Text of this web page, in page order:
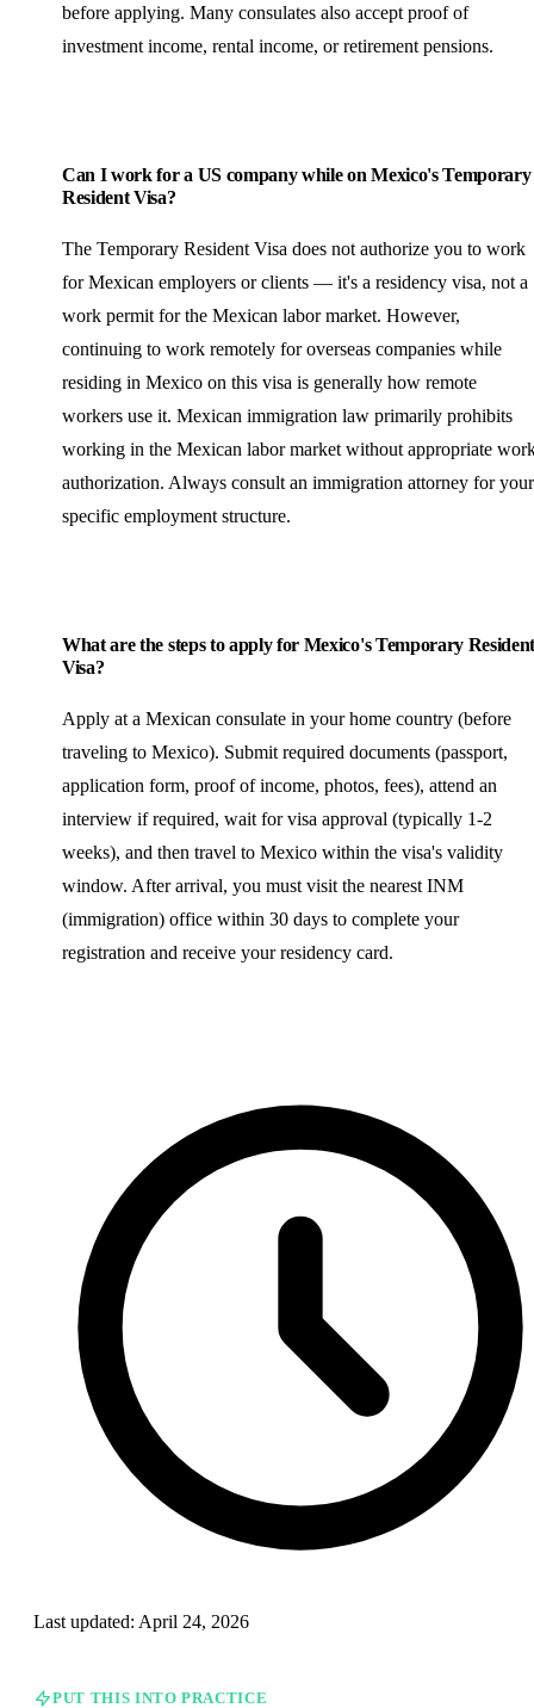
before applying. Many consulates also accept proof of
investment income, rental income, or retirement pensions.
Can I work for a US company while on Mexico's Temporary
Resident Visa?
The Temporary Resident Visa does not authorize you to work
for Mexican employers or clients — it's a residency visa, not a
work permit for the Mexican labor market. However,
continuing to work remotely for overseas companies while
residing in Mexico on this visa is generally how remote
workers use it. Mexican immigration law primarily prohibits
working in the Mexican labor market without appropriate
authorization. Always consult an immigration attorney for your
specific employment structure.
What are the steps to apply for Mexico's Temporary
Visa?
Apply at a Mexican consulate in your home country (before
traveling to Mexico). Submit required documents (passport,
application form, proof of income, photos, fees), attend an
interview if required, wait for visa approval (typically 1-2
weeks), and then travel to Mexico within the visa's validity
window. After arrival, you must visit the nearest INM
(immigration) office within 30 days to complete your
registration and receive your residency card.
Last updated: April 24, 2026
PUT THIS INTO PRACTICE